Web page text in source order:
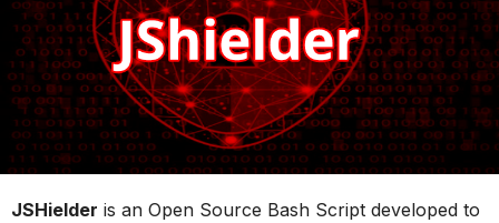
JSHielder is an Open Source Bash Script developed to